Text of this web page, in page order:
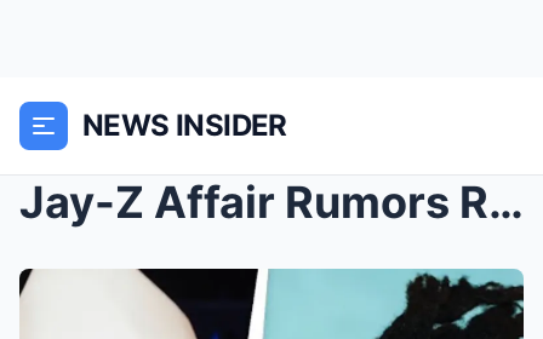
NEWS INSIDER
Jay-Z Affair Rumors Resurface After Beyonce ‘Warns...